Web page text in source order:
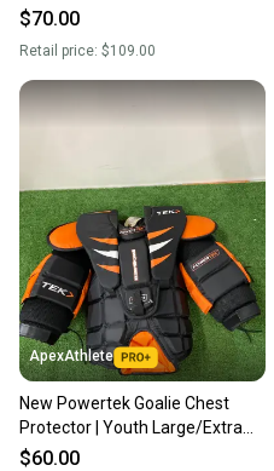
(Used)
$70.00
Retail price: $109.00
ApexAthlete
New Powertek Goalie Chest
Protector | Youth Large/Extra
Large
$60.00